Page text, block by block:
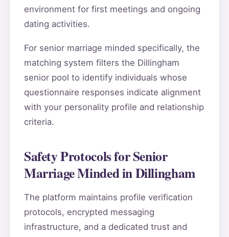
environment for first meetings and ongoing
dating activities.
For senior marriage minded specifically, the
matching system filters the Dillingham
senior pool to identify individuals whose
questionnaire responses indicate alignment
with your personality profile and relationship
criteria.
Safety Protocols for Senior
Marriage Minded in Dillingham
The platform maintains profile verification
protocols, encrypted messaging
infrastructure, and a dedicated trust and